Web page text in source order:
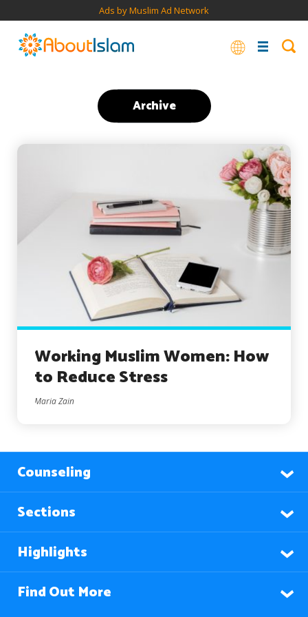
Ads by Muslim Ad Network
Archive
Working Muslim Women: How
to Reduce Stress
Maria Zain
Counseling
Sections
Highlights
Find Out More